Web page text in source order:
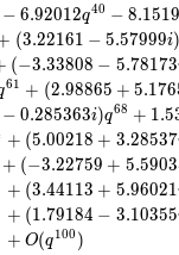
− 6.92012q40 − 8.151
(3.22161 − 5.57999i
(−3.33808 − 5.78173
61 + (2.98865 + 5.176
− 0.285363i)q68 + 1.5
+ (5.00218 + 3.28537
+ (−3.22759 + 5.5903
+ (3.44113 + 5.96021
+ (1.79184 − 3.10355
+ O(q100 )